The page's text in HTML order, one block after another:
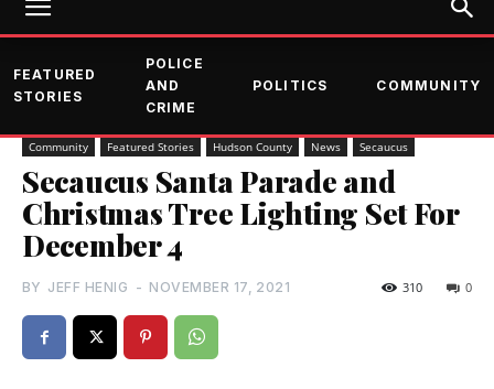
FEATURED
STORIES
POLICE
AND
CRIME
POLITICS COMMUNITY
Community Featured Stories Hudson County News Secaucus
Secaucus Santa Parade and
Christmas Tree Lighting Set For
December 4
BY JEFF HENIG - NOVEMBER 17, 2021 0
310